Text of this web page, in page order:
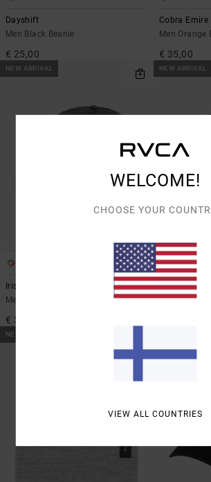
Dayshift
Men Black Beanie
€ 25,00
Cobra Emire
Men Orange
€ 35,00
NEW ARRIVAL
Iris
Men Blue Dad Cap
€ 35,00
NEW ARRIVAL
1
Sanctum
Men Brown
NEW ARRIVAL
WELCOME!
CHOOSE YOUR
VIEW ALL COUNTRIES